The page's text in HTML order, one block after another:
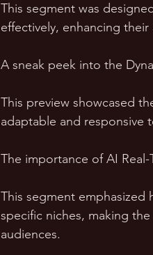
This segment was
effectively, enhancing
A sneak peek into the
This preview showcased
adaptable and responsive
The importance of AI
This segment
specific niches, making
audiences.